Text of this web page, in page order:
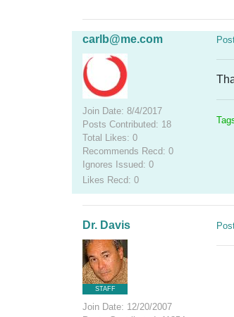
carlb@me.com
Join Date: 8/4/2017
Posts Contributed: 18
Total Likes: 0
Recommends Recd: 0
Ignores Issued: 0
Likes Recd: 0
Dr. Davis
STAFF
Join Date: 12/20/2007